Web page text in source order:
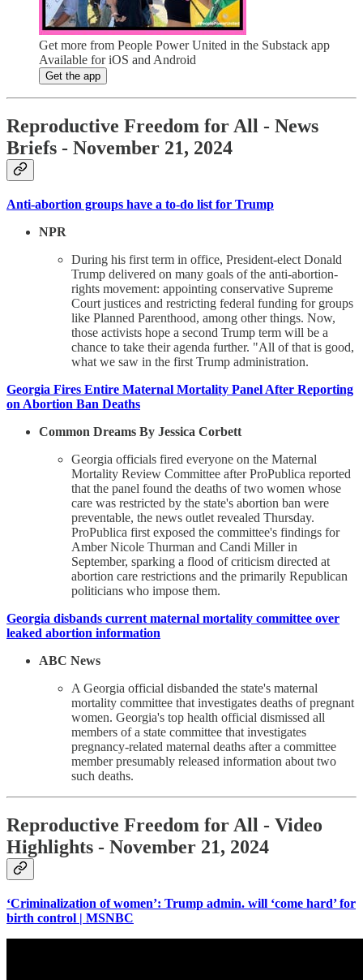
Get more from People Power United in the Substack app
Available for iOS and Android
Get the app
Reproductive Freedom for All - News
Briefs - November 21, 2024
Anti-abortion groups have a to-do list for Trump
NPR
During his first term in office, President-elect Donald
Trump delivered on many goals of the anti-abortion-
rights movement: appointing conservative Supreme
Court justices and restricting federal funding for groups
like Planned Parenthood, among other things. Now,
those activists hope a second Trump term will be a
chance to take their agenda further. "All of that is good,
what we saw in the first Trump administration.
Georgia Fires Entire Maternal Mortality Panel After Reporting
on Abortion Ban Deaths
Common Dreams By Jessica Corbett
Georgia officials fired everyone on the Maternal
Mortality Review Committee after ProPublica reported
that the panel found the deaths of two women whose
care was restricted by the state's abortion ban were
preventable, the news outlet revealed Thursday.
ProPublica first exposed the committee's findings for
Amber Nicole Thurman and Candi Miller in
September, sparking a flood of criticism directed at
abortion care restrictions and the primarily Republican
politicians who impose them.
Georgia disbands current maternal mortality committee over
leaked abortion information
ABC News
A Georgia official disbanded the state's maternal
mortality committee that investigates deaths of pregnant
women. Georgia's top health official dismissed all
members of a state committee that investigates
pregnancy-related maternal deaths after a committee
member presumably released information about two
such deaths.
Reproductive Freedom for All - Video
Highlights - November 21, 2024
‘Criminalization of women’: Trump admin. will ‘come hard’ for
birth control | MSNBC